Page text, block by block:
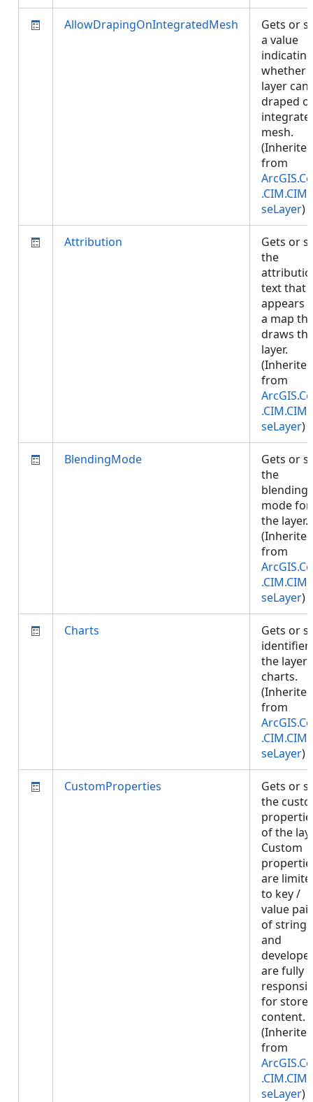
AllowDrapingOnIntegratedMesh
Gets or
a value
indicating
whether
layer can
draped
mesh.
(Inherited
from
seLayer)
Attribution
Gets or
the
text that
appears
a map
draws
layer.
(Inherited
from
seLayer)
BlendingMode
Gets or
the
blending
mode for
the layer.
(Inherited
from
seLayer)
Charts
Gets or
identifier
the
charts.
(Inherited
from
seLayer)
CustomProperties
Gets or
the
of the
Custom
are
to key /
value
of strings
and
are fully
for
content.
(Inherited
from
seLayer)